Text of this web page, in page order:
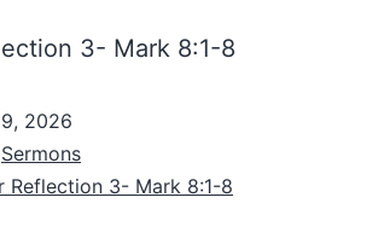
3- Mark 8:1-8
2026
Sermons
Reflection 3- Mark 8:1-8